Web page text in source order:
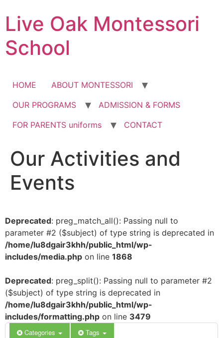
to
content
Live Oak Montessori
School
HOME
ABOUT MONTESSORI
OUR PROGRAMS
ADMISSION & FORMS
FOR PARENTS uniforms
CONTACT
Our Activities and
Events
Deprecated: preg_match_all(): Passing null to
parameter #2 ($subject) of type string is deprecated in
/home/lu8dgair3khh/public_html/wp-
includes/media.php on line 1868
Deprecated: preg_split(): Passing null to parameter #2
($subject) of type string is deprecated in
/home/lu8dgair3khh/public_html/wp-
includes/formatting.php on line 3479
Categories Tags
12:00 am
1:00 am
3:00 am
5:00 am
6:00 am